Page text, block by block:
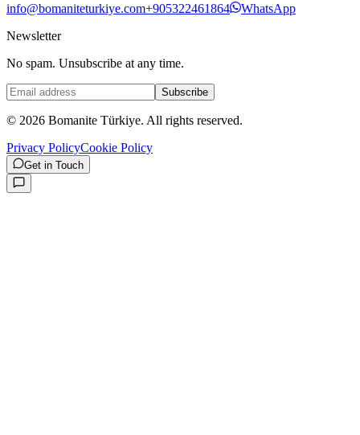
info@bomaniteturkiye.com+905322461864
WhatsApp
Newsletter
No spam. Unsubscribe at any time.
Subscribe
© 2026 Bomanite Türkiye. All rights reserved.
Privacy PolicyCookie Policy
Get in Touch